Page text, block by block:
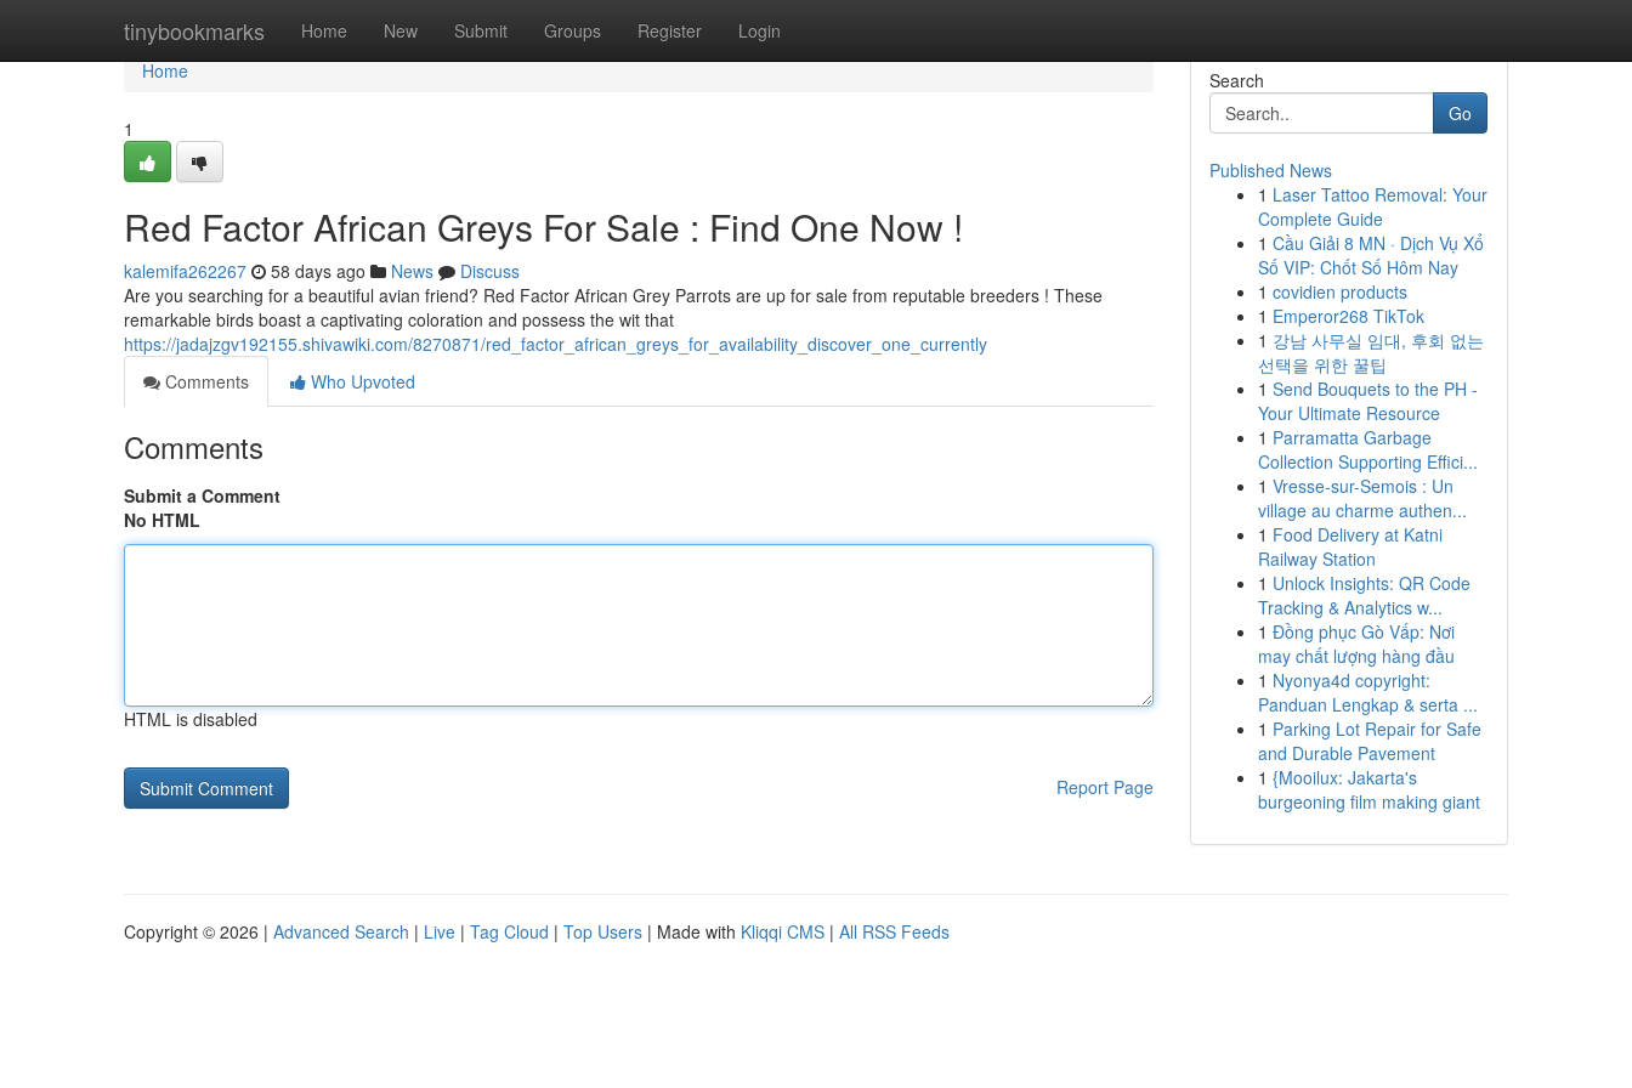
tinybookmarks Home New Submit Groups Register Login
Home
Home
1
Red Factor African Greys For Sale : Find One Now !
kalemifa262267 58 days ago News
Discuss
Are you searching for a beautiful avian friend? Red Factor African Grey Parrots are up for sale from reputable breeders ! These
remarkable birds boast a captivating coloration and possess the wit that
https://jadajzgv192155.shivawiki.com/8270871/red_factor_african_greys_for_availability_discover_one_currently
Comments
Who Upvoted
Comments
Submit a Comment
No HTML
HTML is disabled
Report Page
Search
Go
Published News
1 Laser Tattoo Removal: Your
Complete Guide
1 Cầu Giải 8 MN · Dịch Vụ Xổ
Số VIP: Chốt Số Hôm Nay
1 covidien products
1 Emperor268 TikTok
1 강남 사무실 임대, 후회 없는
선택을 위한 꿀팁
1 Send Bouquets to the PH -
Your Ultimate Resource
1 Parramatta Garbage
Collection Supporting Effici...
1 Vresse-sur-Semois : Un
village au charme authen...
1 Food Delivery at Katni
Railway Station
1 Unlock Insights: QR Code
Tracking & Analytics w...
1 Đồng phục Gò Vấp: Nơi
may chất lượng hàng đầu
1 Nyonya4d copyright:
Panduan Lengkap & serta ...
1 Parking Lot Repair for Safe
and Durable Pavement
1 {Mooilux: Jakarta's
burgeoning film making giant
Copyright © 2026 | Advanced Search | Live | Tag Cloud | Top Users | Made with Kliqqi CMS | All RSS Feeds